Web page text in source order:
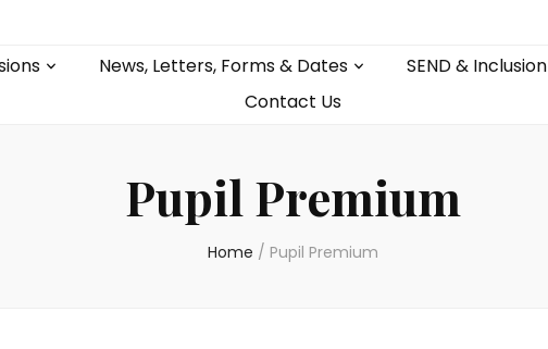
News, Letters, Forms & Dates SEND & Inclusion
Contact Us
Pupil Premium
Home / Pupil Premium